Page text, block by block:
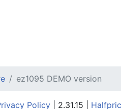
ez1095 DEMO version
Policy | 2.31.15 |